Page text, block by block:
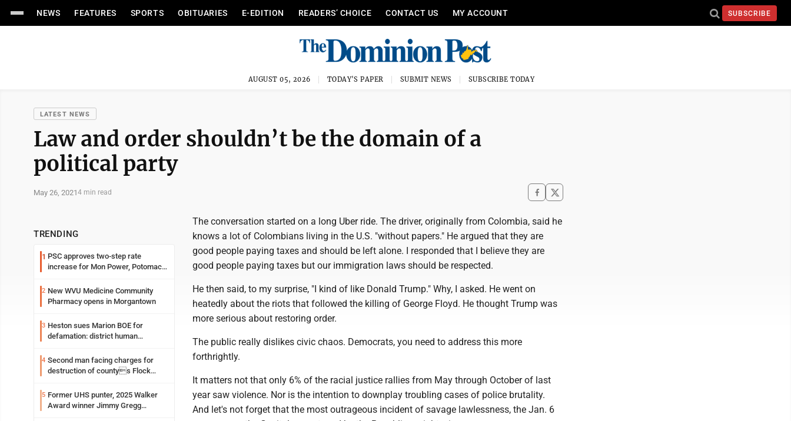
NEWS FEATURES SPORTS OBITUARIES E-EDITION READERS’ CHOICE CONTACT US MY ACCOUNT SUBSCRIBE
AUGUST 05, 2026 TODAY'S PAPER SUBMIT NEWS SUBSCRIBE TODAY
LATEST NEWS
Law and order shouldn’t be the domain of a
political party
May 26, 20214 min read
TRENDING
1 PSC approves two-step rate
increase for Mon Power, Potomac
2 New WVU Medicine Community
Pharmacy opens in Morgantown
3 Heston sues Marion BOE for
defamation: district human
4 Second man facing charges for
destruction of countys Flock
5 Former UHS punter, 2025 Walker
Award winner Jimmy Gregg
The conversation started on a long Uber ride. The driver, originally from Colombia, said he
knows a lot of Colombians living in the U.S. "without papers." He argued that they are
good people paying taxes and should be left alone. I responded that I believe they are
good people paying taxes but our immigration laws should be respected.
He then said, to my surprise, "I kind of like Donald Trump." Why, I asked. He went on
heatedly about the riots that followed the killing of George Floyd. He thought Trump was
more serious about restoring order.
The public really dislikes civic chaos. Democrats, you need to address this more
forthrightly.
It matters not that only 6% of the racial justice rallies from May through October of last
year saw violence. Nor is the intention to downplay troubling cases of police brutality.
And let's not forget that the most outrageous incident of savage lawlessness, the Jan. 6